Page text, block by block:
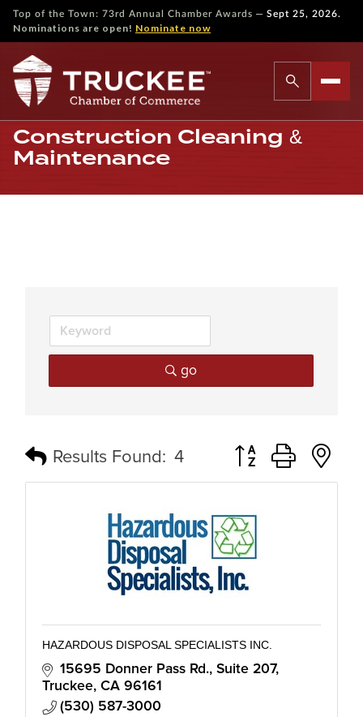
Top of the Town: 73rd Annual Chamber Awards — Sept 25, 2026.
Nominations are open! Nominate now
Construction Cleaning &
Maintenance
go
Results Found: 4 Button group with
HAZARDOUS DISPOSAL SPECIALISTS INC.
15695 Donner Pass Rd. Suite 207
Truckee CA 96161
(530) 587-3000